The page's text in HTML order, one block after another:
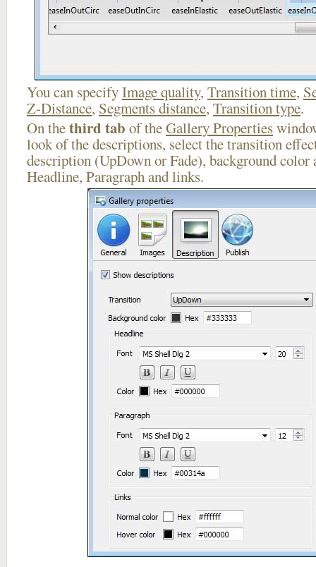
You can specifyImage quality, Transition time,
Z-Distance, Segments distance, Transition type.
On thethird tab of theGallery Properties
look of the descriptions, select the transition
description (UpDown or Fade), background
Headline, Paragraph and links.